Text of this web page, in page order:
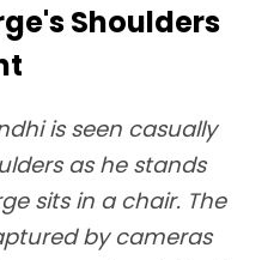
Shoulders
is seen casually
as he stands
sits in a chair. The
by cameras